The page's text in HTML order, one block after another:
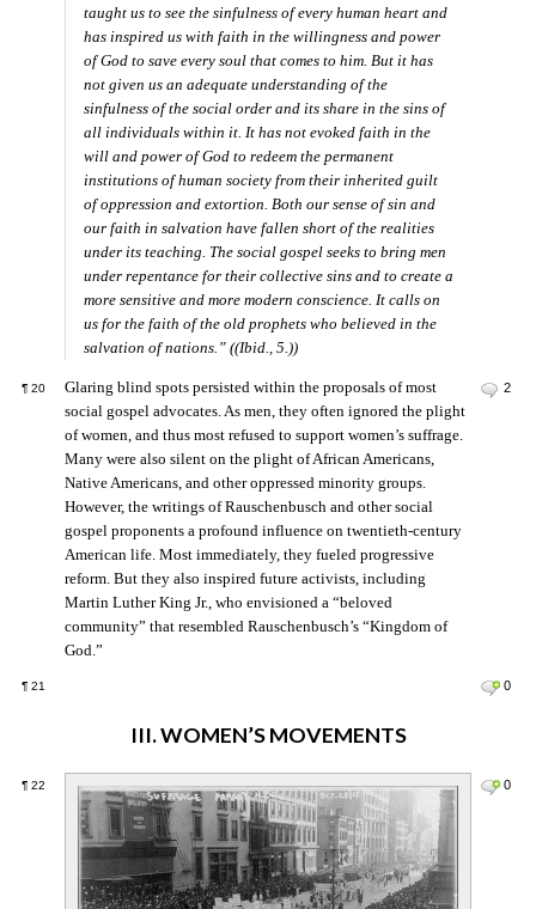
taught us to see the sinfulness of every human heart and
has inspired us with faith in the willingness and power
of God to save every soul that comes to him. But it has
not given us an adequate understanding of the
sinfulness of the social order and its share in the sins of
all individuals within it. It has not evoked faith in the
will and power of God to redeem the permanent
institutions of human society from their inherited guilt
of oppression and extortion. Both our sense of sin and
our faith in salvation have fallen short of the realities
under its teaching. The social gospel seeks to bring men
under repentance for their collective sins and to create a
more sensitive and more modern conscience. It calls on
us for the faith of the old prophets who believed in the
salvation of nations.” ((Ibid., 5.))
¶ 20 2
Glaring blind spots persisted within the proposals of most
social gospel advocates. As men, they often ignored the plight
of women, and thus most refused to support women’s suffrage.
Many were also silent on the plight of African Americans,
Native Americans, and other oppressed minority groups.
However, the writings of Rauschenbusch and other social
gospel proponents a profound influence on twentieth-century
American life. Most immediately, they fueled progressive
reform. But they also inspired future activists, including
Martin Luther King Jr., who envisioned a “beloved
community” that resembled Rauschenbusch’s “Kingdom of
God.”
¶ 21 0
III. WOMEN’S MOVEMENTS
¶ 22 0